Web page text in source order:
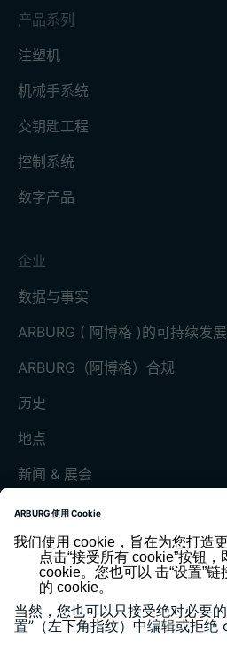
产品系列
注塑机
机械手系统
交钥匙工程
控制系统
数字产品
企业
数据与事实
ARBURG ( 阿博格 )的可持续发展
ARBURG（阿博格）合规
历史
地点
新闻 & 展会
展会和活动
媒体中心
客户杂志《today》